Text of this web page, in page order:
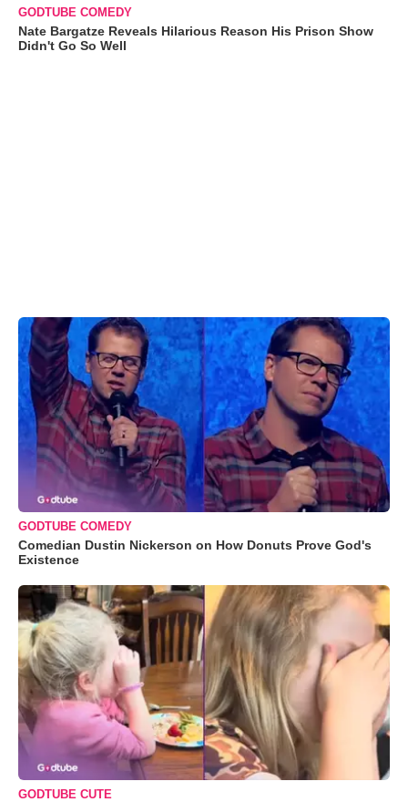
GODTUBE COMEDY
Nate Bargatze Reveals Hilarious Reason His Prison Show
Didn't Go So Well
GODTUBE COMEDY
Comedian Dustin Nickerson on How Donuts Prove God's
Existence
GODTUBE CUTE